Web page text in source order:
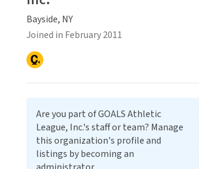
Bayside, NY
Joined in February 2011
Are you part of GOALS Athletic
League, Inc.'s staff or team? Manage
this organization's profile and
listings by becoming an